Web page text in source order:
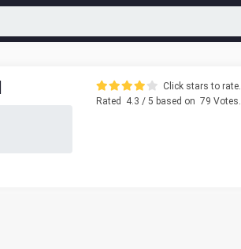
Click stars to rate.
Rated
4.3 / 5 based on 79 Votes.